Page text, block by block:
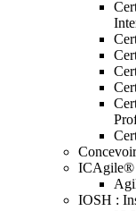
ICAgile®
IOSH :